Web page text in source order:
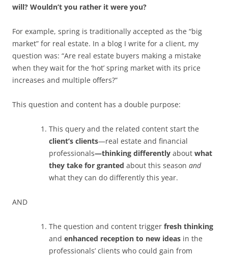
will? Wouldn’t you rather it were you?
For example, spring is traditionally accepted as the “big
market” for real estate. In a blog I write for a client, my
question was: “Are real estate buyers making a mistake
when they wait for the ‘hot’ spring market with its price
increases and multiple offers?”
This question and content has a double purpose:
This query and the related content start the
client’s clients—real estate and financial
professionals—thinking differently about what
they take for granted about this season and
what they can do differently this year.
AND
The question and content trigger fresh thinking
and enhanced reception to new ideas in the
professionals’ clients who could gain from